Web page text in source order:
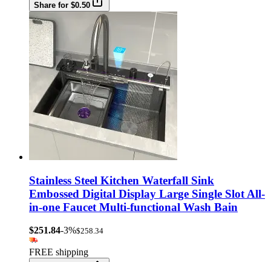
Share for $0.50
Stainless Steel Kitchen Waterfall Sink
Embossed Digital Display Large Single Slot All-
in-one Faucet Multi-functional Wash Bain
$251.84-3%$258.34
FREE shipping